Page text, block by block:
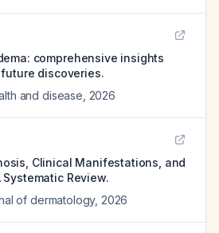
comprehensive insights
discoveries.
and disease 2026
Clinical Manifestations, and
Review.
of dermatology, 2026